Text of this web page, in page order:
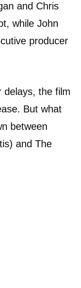
and Chris
while John
producer
delays, the film
But what
between
and The